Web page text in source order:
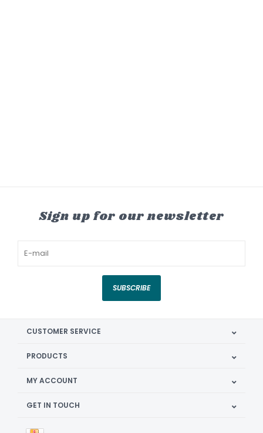
Sign up for our newsletter
SUBSCRIBE
CUSTOMER SERVICE
PRODUCTS
MY ACCOUNT
GET IN TOUCH